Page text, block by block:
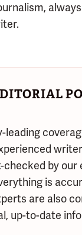
leading
checked by our
is
are also
up-to-date